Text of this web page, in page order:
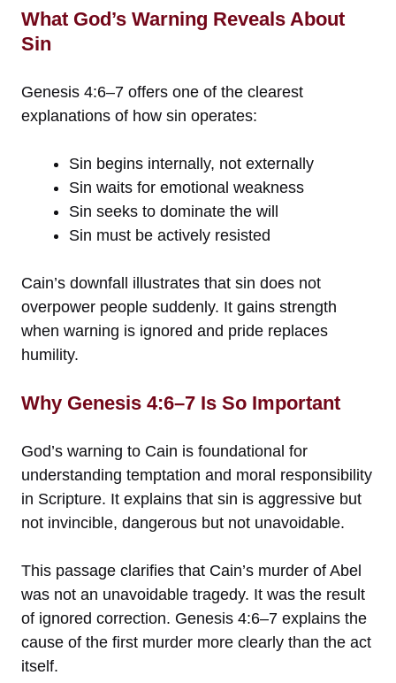
What God’s Warning Reveals About
Sin
Genesis 4:6–7 offers one of the clearest
explanations of how sin operates:
Sin begins internally, not externally
Sin waits for emotional weakness
Sin seeks to dominate the will
Sin must be actively resisted
Cain’s downfall illustrates that sin does not
overpower people suddenly. It gains strength
when warning is ignored and pride replaces
humility.
Why Genesis 4:6–7 Is So Important
God’s warning to Cain is foundational for
understanding temptation and moral responsibility
in Scripture. It explains that sin is aggressive but
not invincible, dangerous but not unavoidable.
This passage clarifies that Cain’s murder of Abel
was not an unavoidable tragedy. It was the result
of ignored correction. Genesis 4:6–7 explains the
cause of the first murder more clearly than the act
itself.